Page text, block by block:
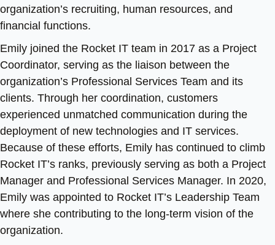
organization’s recruiting, human resources, and
financial functions.
Emily joined the Rocket IT team in 2017 as a Project
Coordinator, serving as the liaison between the
organization’s Professional Services Team and its
clients. Through her coordination, customers
experienced unmatched communication during the
deployment of new technologies and IT services.
Because of these efforts, Emily has continued to climb
Rocket IT’s ranks, previously serving as both a Project
Manager and Professional Services Manager. In 2020,
Emily was appointed to Rocket IT’s Leadership Team
where she contributing to the long-term vision of the
organization.